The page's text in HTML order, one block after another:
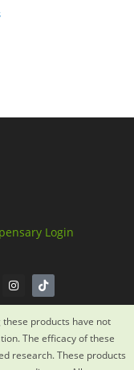
Login
products have not
The efficacy of these
research. These products